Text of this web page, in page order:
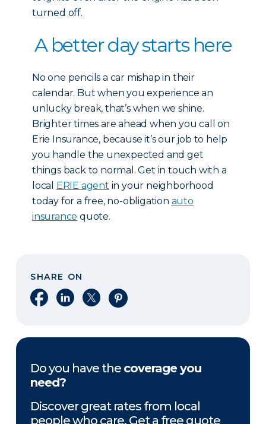
turned off.
A better day starts here
No one pencils a car mishap in their
calendar. But when you experience an
unlucky break, that’s when we shine.
Brighter times are ahead when you call on
Erie Insurance, because it’s our job to help
you handle the unexpected and get
things back to normal. Get in touch with a
local ERIE agent in your neighborhood
today for a free, no-obligation auto
insurance quote.
SHARE ON
Share on Facebook
Share on LinkedIn
Share on XShare on Pinterest
Do you have the coverage you
need?
Discover great rates from local
people who care. Get a free quote